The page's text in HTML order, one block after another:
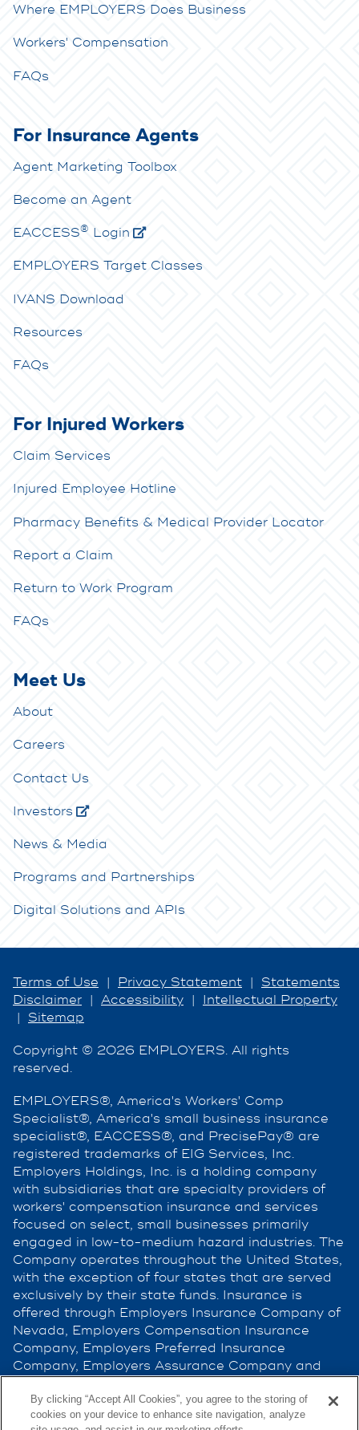
Where EMPLOYERS Does Business
Workers' Compensation
FAQs
For Insurance Agents
Agent Marketing Toolbox
Become an Agent
EACCESS® Login
EMPLOYERS Target Classes
IVANS Download
Resources
FAQs
For Injured Workers
Claim Services
Injured Employee Hotline
Pharmacy Benefits & Medical Provider Locator
Report a Claim
Return to Work Program
FAQs
Meet Us
About
Careers
Contact Us
Investors
News & Media
Programs and Partnerships
Digital Solutions and APIs
Terms of Use | Privacy Statement | Statements
Disclaimer | Accessibility | Intellectual Property
| Sitemap
Copyright © 2026 EMPLOYERS. All rights
reserved.
EMPLOYERS®, America's Workers' Comp
Specialist®, America's small business insurance
specialist®, EACCESS®, and PrecisePay® are
registered trademarks of EIG Services, Inc.
Employers Holdings, Inc. is a holding company
with subsidiaries that are specialty providers of
workers' compensation insurance and services
focused on select, small businesses primarily
engaged in low-to-medium hazard industries. The
Company operates throughout the United States,
with the exception of four states that are served
exclusively by their state funds. Insurance is
offered through Employers Insurance Company of
Nevada, Employers Compensation Insurance
Company, Employers Preferred Insurance
Company, Employers Assurance Company and
by the A.M. Best Company. Not all companies do
business in all jurisdictions. See
By clicking “Accept All Cookies”, you agree to the storing of
cookies on your device to enhance site navigation, analyze